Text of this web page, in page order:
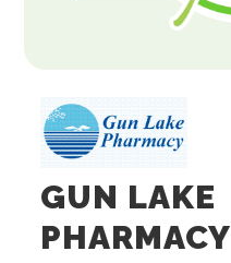
GUN LAKE
PHARMACY